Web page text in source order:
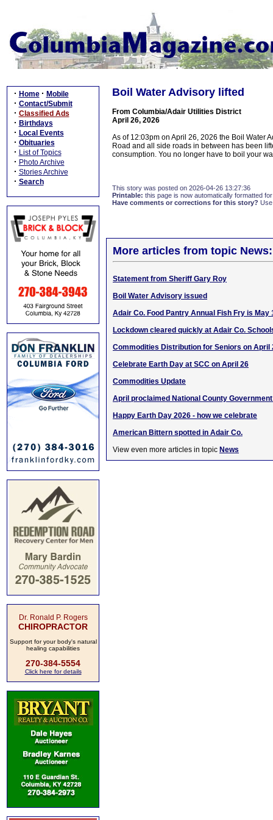
· Home · Mobile
· Contact/Submit
· Classified Ads
· Birthdays
· Local Events
· Obituaries
· List of Topics
· Photo Archive
· Stories Archive
· Search
Dr. Ronald P. Rogers
CHIROPRACTOR
Support for your body's natural
healing capabilities
270-384-5554
Click here for details
Boil Water Advisory lifted
From Columbia/Adair Utilities District
April 26, 2026
As of 12:03pm on April 26, 2026 the Boil Water
Road and all side roads in between has been
consumption. You no longer have to boil your
This story was posted on 2026-04-26 13:27:36
Printable: this page is now automatically formatted
Have comments or corrections for this story?
More articles from topic News:
Statement from Sheriff Gary Roy
Boil Water Advisory issued
Adair Co. Food Pantry Annual Fish Fry is May
Lockdown cleared quickly at Adair Co.
Commodities Distribution for Seniors on April
Celebrate Earth Day at SCC on April 26
Commodities Update
April proclaimed National County
Happy Earth Day 2026 - how we celebrate
American Bittern spotted in Adair Co.
View even more articles in topic News